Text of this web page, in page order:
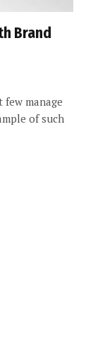
Brand
few manage
of such